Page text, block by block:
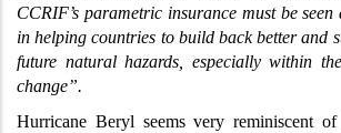
CCRIF’s parametric insurance must be
in helping countries to build back better and
future natural hazards, especially within
change”.
Hurricane Beryl seems very reminiscent